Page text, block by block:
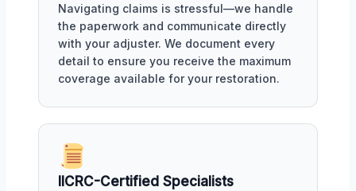
Navigating claims is stressful—we handle
the paperwork and communicate directly
with your adjuster. We document every
detail to ensure you receive the maximum
coverage available for your restoration.
IICRC-Certified Specialists